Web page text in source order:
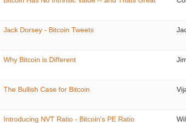
Jack Dorsey - Bitcoin Tweets
Why Bitcoin is Different
The Bullish Case for Bitcoin
Introducing NVT Ratio - Bitcoin's PE Ratio